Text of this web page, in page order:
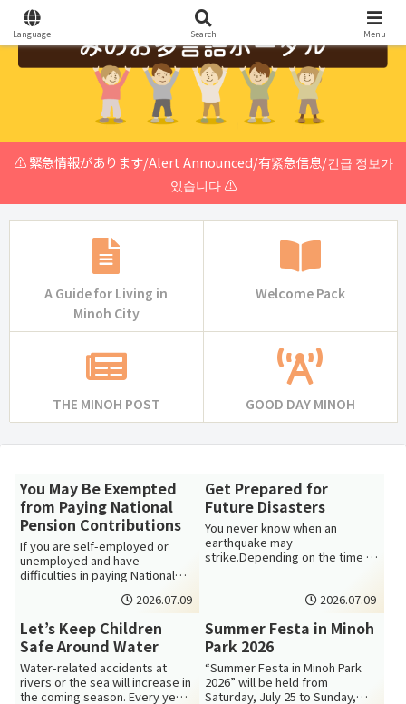
⚠️ 緊急情報があります/Alert Announced/有紧急信息/긴급 정보가
있습니다 ⚠️
A Guide for Living in
Minoh City
Welcome Pack
THE MINOH POST GOOD DAY MINOH
You May Be Exempted
from Paying National
Pension Contributions
If you are self-employed or
unemployed and have
difficulties in paying National
2026.07.09
Get Prepared for
Future Disasters
You never know when an
earthquake may
strike.Depending on the time of
2026.07.09
Let’s Keep Children
Safe Around Water
Water-related accidents at
rivers or the sea will increase in
the coming season. Every year,
Summer Festa in Minoh
Park 2026
“Summer Festa in Minoh Park
2026” will be held from
Saturday, July 25 to Sunday,
Language Search Menu